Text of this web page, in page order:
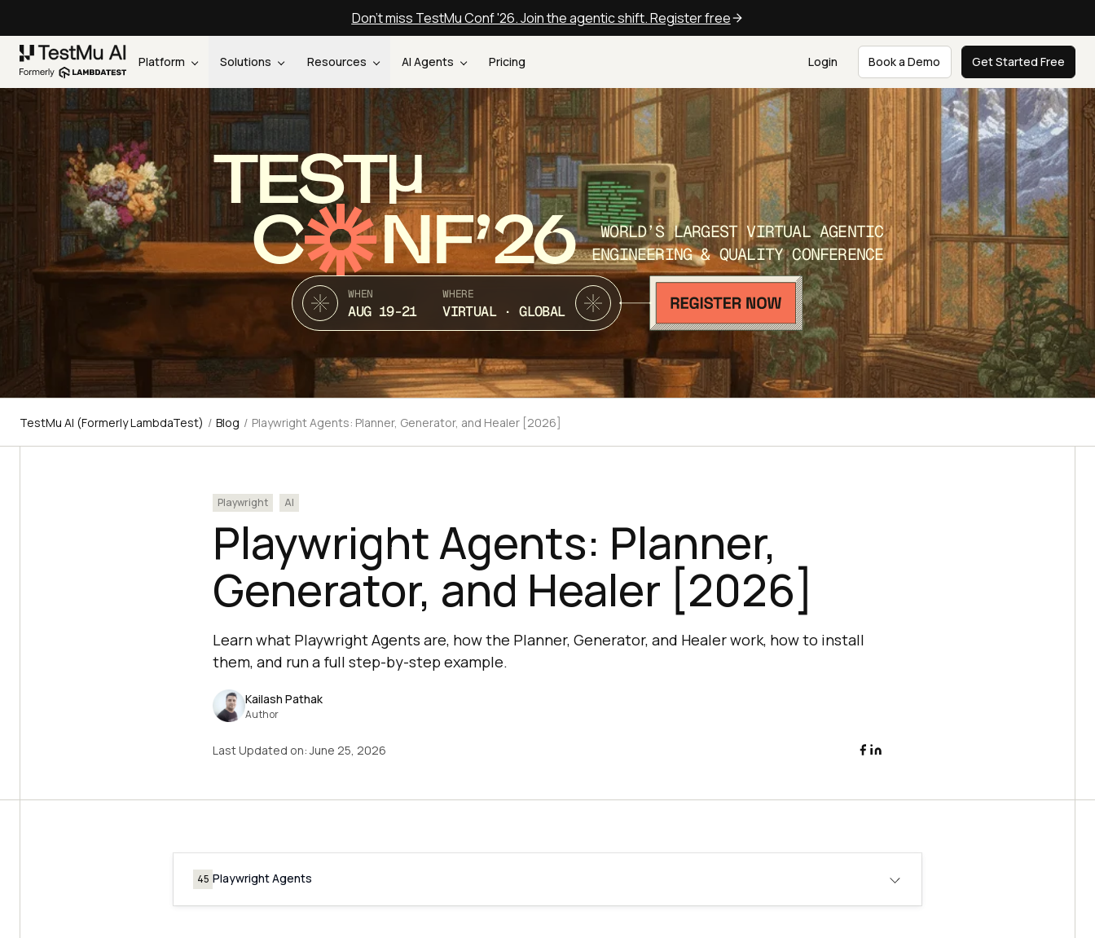
Don't miss TestMu Conf '26. Join the agentic shift. Register free
Platform Solutions Resources AI Agents Pricing Login Book a Demo Get Started Free
TEST
C NF’26
WORLD’S LARGEST VIRTUAL AGENTIC
ENGINEERING & QUALITY CONFERENCE
WHEN
AUG 19-21
WHERE
VIRTUAL · GLOBAL
TestMu AI (Formerly LambdaTest) / Blog / Playwright Agents: Planner, Generator, and Healer [2026]
Playwright AI
Playwright Agents: Planner,
Generator, and Healer [2026]
Learn what Playwright Agents are, how the Planner, Generator, and Healer work, how to install
them, and run a full step-by-step example.
Kailash Pathak
Author
Last Updated on:June 25, 2026
45 Playwright Agents